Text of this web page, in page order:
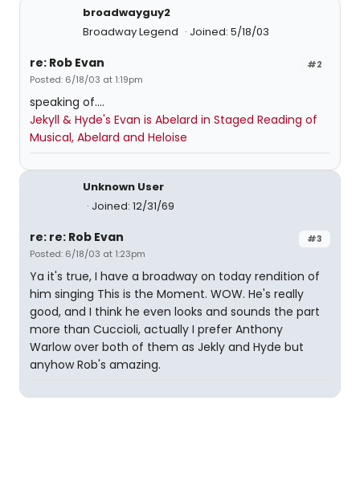
broadwayguy2
Broadway Legend
Joined: 5/18/03
#2
re: Rob Evan
Posted: 6/18/03 at 1:19pm
speaking of....
Jekyll & Hyde's Evan is Abelard in Staged Reading of
Musical, Abelard and Heloise
Unknown User
Joined: 12/31/69
#3
re: re: Rob Evan
Posted: 6/18/03 at 1:23pm
Ya it's true, I have a broadway on today rendition of
him singing This is the Moment. WOW. He's really
good, and I think he even looks and sounds the part
more than Cuccioli, actually I prefer Anthony
Warlow over both of them as Jekly and Hyde but
anyhow Rob's amazing.